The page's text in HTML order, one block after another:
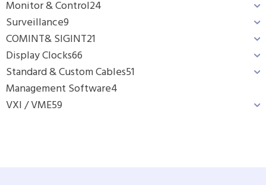
Monitor & Control24
Surveillance9
COMINT& SIGINT21
Display Clocks66
Standard & Custom Cables51
Management Software4
VXI / VME59